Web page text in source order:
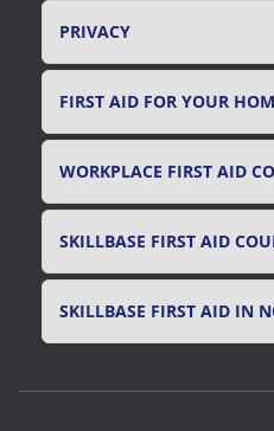
PRIVACY
FIRST AID FOR YOUR
WORKPLACE FIRST AID